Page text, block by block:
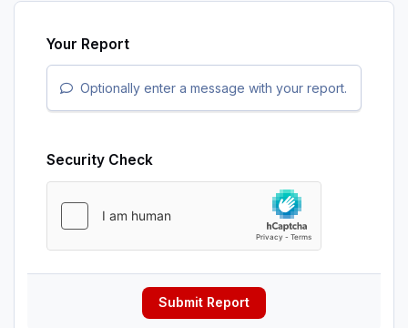
Your Report
Optionally enter a message with your report.
Security Check
Submit Report